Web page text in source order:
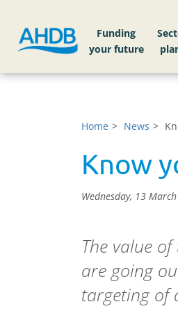
Funding
your future
Home News
Know
Wednesday, 13
The value
are going
targeting of